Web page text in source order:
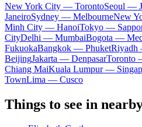
New York City — TorontoSeoul —
JaneiroSydney — MelbourneNew
Minh City — HanoiTokyo —
CityDelhi — MumbaiBogota —
FukuokaBangkok — PhuketRiyadh
BeijingJakarta — DenpasarToronto
Chiang MaiKuala Lumpur —
TownLima — Cusco
Things to see in